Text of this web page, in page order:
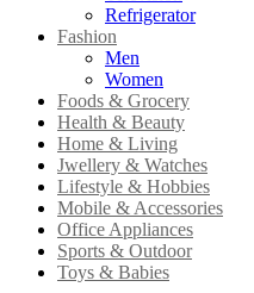
Refrigerator
Fashion
Men
Women
Foods & Grocery
Health & Beauty
Home & Living
Jwellery & Watches
Lifestyle & Hobbies
Mobile & Accessories
Office Appliances
Sports & Outdoor
Toys & Babies